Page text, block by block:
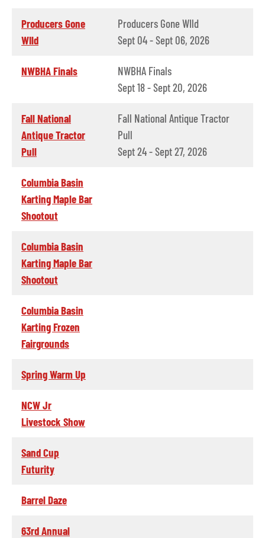
Producers Gone
WIld
Producers Gone WIld
Sept 04 - Sept 06, 2026
NWBHA Finals
NWBHA Finals
Sept 18 - Sept 20, 2026
Fall National
Antique Tractor
Pull
Fall National Antique Tractor
Pull
Sept 24 - Sept 27, 2026
Columbia Basin
Karting Maple Bar
Shootout
Columbia Basin
Karting Maple Bar
Shootout
Columbia Basin
Karting Frozen
Fairgrounds
Spring Warm Up
NCW Jr
Livestock Show
Sand Cup
Futurity
Barrel Daze
63rd Annual